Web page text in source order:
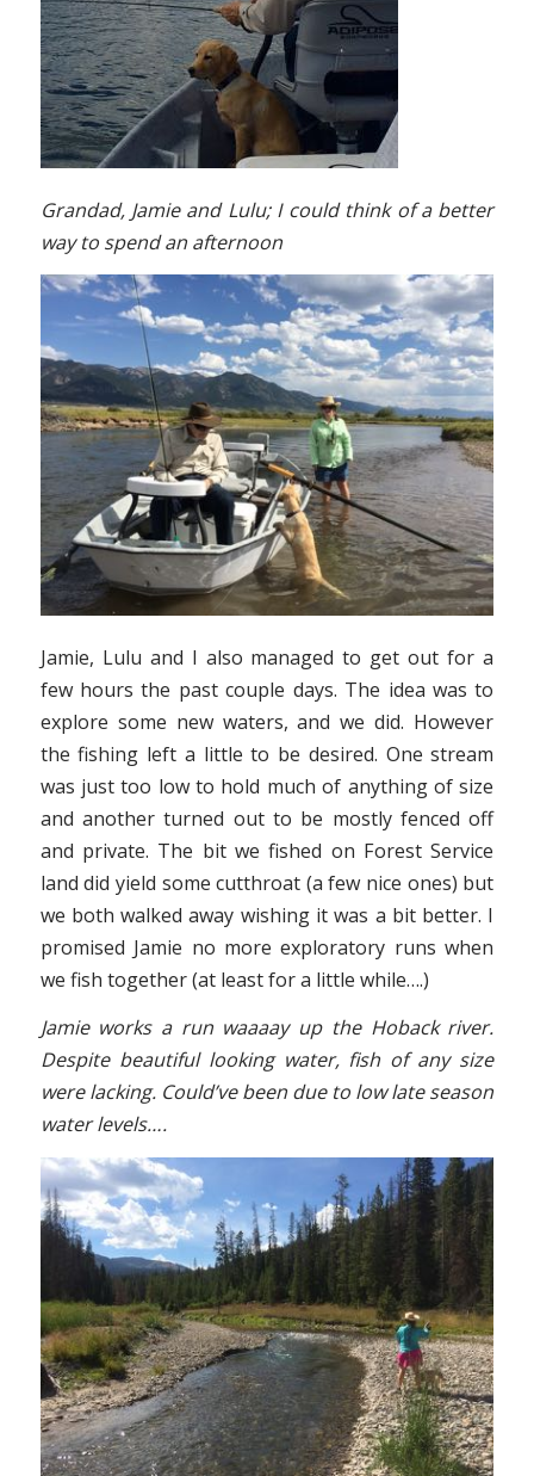
Grandad, Jamie and Lulu; I could think of a better
way to spend an afternoon
Jamie, Lulu and I also managed to get out for a
few hours the past couple days. The idea was to
explore some new waters, and we did. However
the fishing left a little to be desired. One stream
was just too low to hold much of anything of size
and another turned out to be mostly fenced off
and private. The bit we fished on Forest Service
land did yield some cutthroat (a few nice ones) but
we both walked away wishing it was a bit better. I
promised Jamie no more exploratory runs when
we fish together (at least for a little while….)
Jamie works a run waaaay up the Hoback river.
Despite beautiful looking water, fish of any size
were lacking. Could’ve been due to low late season
water levels….